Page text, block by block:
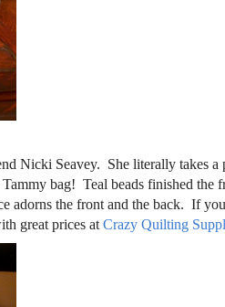
Nicki Seavey. She literally takes a
bag! Teal beads finished the
adorns the front and the back. If
great prices at Crazy Quilting